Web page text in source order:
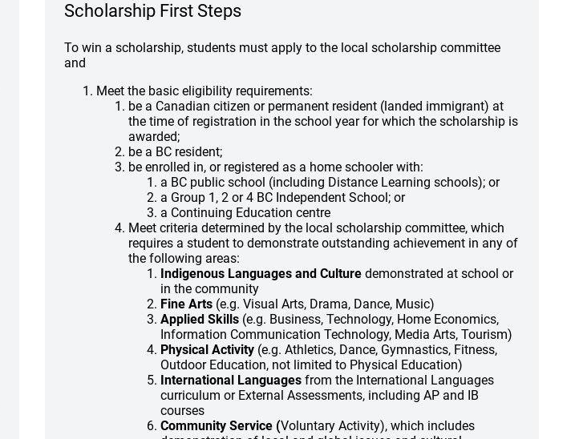
Scholarship First Steps
To win a scholarship, students must apply to the local scholarship committee
and
Meet the basic eligibility requirements:
be a Canadian citizen or permanent resident (landed immigrant) at
the time of registration in the school year for which the scholarship is
awarded;
be a BC resident;
be enrolled in, or registered as a home schooler with:
a BC public school (including Distance Learning schools); or
a Group 1, 2 or 4 BC Independent School; or
a Continuing Education centre
Meet criteria determined by the local scholarship committee, which
requires a student to demonstrate outstanding achievement in any of
the following areas:
Indigenous Languages and Culture demonstrated at school or
in the community
Fine Arts (e.g. Visual Arts, Drama, Dance, Music)
Applied Skills (e.g. Business, Technology, Home Economics,
Information Communication Technology, Media Arts, Tourism)
Physical Activity (e.g. Athletics, Dance, Gymnastics, Fitness,
Outdoor Education, not limited to Physical Education)
International Languages from the International Languages
curriculum or External Assessments, including AP and IB
courses
Community Service (Voluntary Activity), which includes